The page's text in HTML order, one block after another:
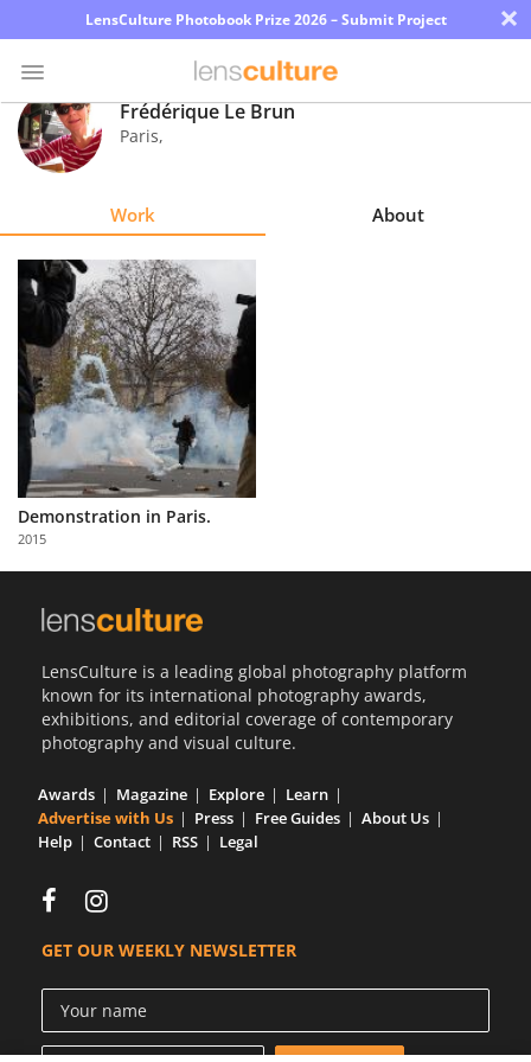
LensCulture Photobook Prize 2026 – Submit Project ×
Photo
Contest
Explore
Learn
About
Us
Partner
with
Us
Frédérique Le Brun
Paris,
Work About
Demonstration in Paris.
2015
LensCulture is a leading global photography platform
known for its international photography awards,
exhibitions, and editorial coverage of contemporary
photography and visual culture.
Awards Magazine Explore
Learn
Advertise with Us
Press Free Guides
About Us
Help
Contact RSS Legal
GET OUR WEEKLY NEWSLETTER